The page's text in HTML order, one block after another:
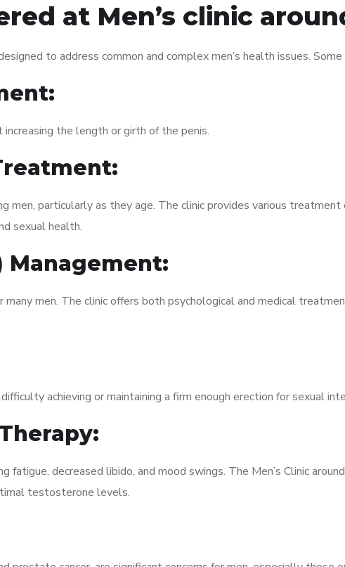
at Men’s clinic
to address common and complex men’s health issues.
the length or girth of the penis.
men, particularly as they age. The clinic provides various
sexual health.
Management:
many men. The clinic offers both psychological and medical
achieving or maintaining a firm enough erection for sexual
decreased libido, and mood swings. The Men’s Clinic
testosterone levels.